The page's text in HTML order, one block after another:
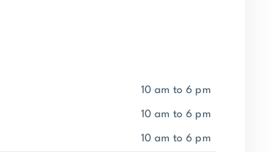
10 am to 6 pm
10 am to 6 pm
10 am to 6 pm